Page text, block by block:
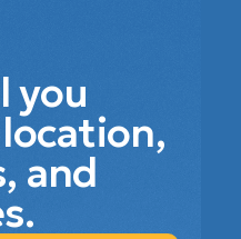
you
and